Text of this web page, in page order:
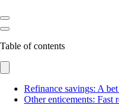
Table of contents
Refinance savings: A
Other enticements: Fast